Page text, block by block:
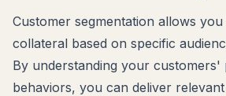
Customer segmentation allows
collateral based on specific
By understanding your customers'
behaviors, you can deliver